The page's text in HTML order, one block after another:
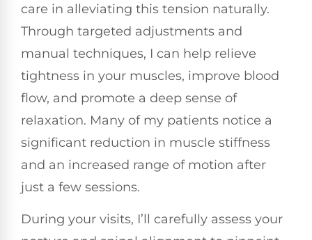
care in alleviating this tension naturally.
Through targeted adjustments and
manual techniques, I can help relieve
tightness in your muscles, improve blood
flow, and promote a deep sense of
relaxation. Many of my patients notice a
significant reduction in muscle stiffness
and an increased range of motion after
just a few sessions.
During your visits, I’ll carefully assess your